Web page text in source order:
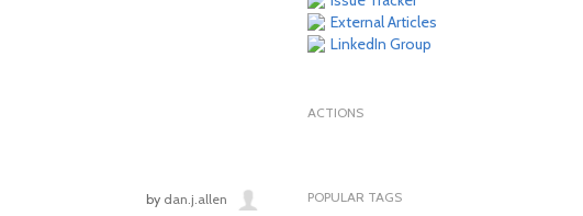
by dan.j.allen
External Articles
LinkedIn Group
ACTIONS
POPULAR TAGS